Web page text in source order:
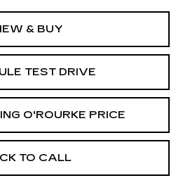
& BUY
TEST DRIVE
O'ROURKE PRICE
TO CALL